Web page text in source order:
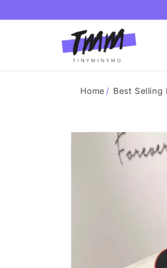
content
Home / Best Selling
Skip to
product
information